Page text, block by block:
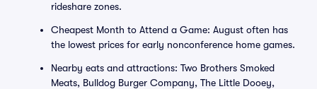
rideshare zones.
Cheapest Month to Attend a Game: August often has
the lowest prices for early nonconference home games.
Nearby eats and attractions: Two Brothers Smoked
Meats, Bulldog Burger Company, The Little Dooey,